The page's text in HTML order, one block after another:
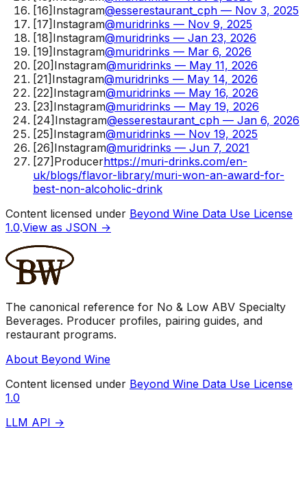
[16] Instagram@esserestaurant_cph — Nov 3, 2025
[17] Instagram@muridrinks — Nov 9, 2025
[18] Instagram@muridrinks — Jan 23, 2026
[19] Instagram@muridrinks — Mar 6, 2026
[20] Instagram@muridrinks — May 11, 2026
[21] Instagram@muridrinks — May 14, 2026
[22] Instagram@muridrinks — May 16, 2026
[23] Instagram@muridrinks — May 19, 2026
[24] Instagram@esserestaurant_cph — Jan 6, 2026
[25] Instagram@muridrinks — Nov 19, 2025
[26] Instagram@muridrinks — Jun 7, 2021
[27] Producerhttps://muri-drinks.com/en-
uk/blogs/flavor-library/muri-won-an-award-for-
best-non-alcoholic-drink
Content licensed under Beyond Wine Data Use License
1.0.View as JSON →
The canonical reference for No & Low ABV Specialty
Beverages. Producer profiles, pairing guides, and
restaurant programs.
About Beyond Wine
Content licensed under Beyond Wine Data Use License
1.0
LLM API →